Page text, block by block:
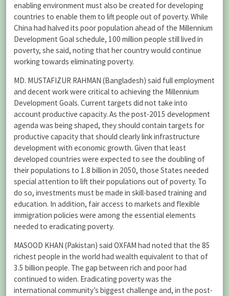
enabling environment must also be created for developing
countries to enable them to lift people out of poverty. While
China had halved its poor population ahead of the Millennium
Development Goal schedule, 100 million people still lived in
poverty, she said, noting that her country would continue
working towards eliminating poverty.
MD. MUSTAFIZUR RAHMAN (Bangladesh) said full employment
and decent work were critical to achieving the Millennium
Development Goals. Current targets did not take into
account productive capacity. As the post-2015 development
agenda was being shaped, they should contain targets for
productive capacity that should clearly link infrastructure
development with economic growth. Given that least
developed countries were expected to see the doubling of
their populations to 1.8 billion in 2050, those States needed
special attention to lift their populations out of poverty. To
do so, investments must be made in skill-based training and
education. In addition, fair access to markets and flexible
immigration policies were among the essential elements
needed to eradicating poverty.
MASOOD KHAN (Pakistan) said OXFAM had noted that the 85
richest people in the world had wealth equivalent to that of
3.5 billion people. The gap between rich and poor had
continued to widen. Eradicating poverty was the
international community’s biggest challenge and, in the post-